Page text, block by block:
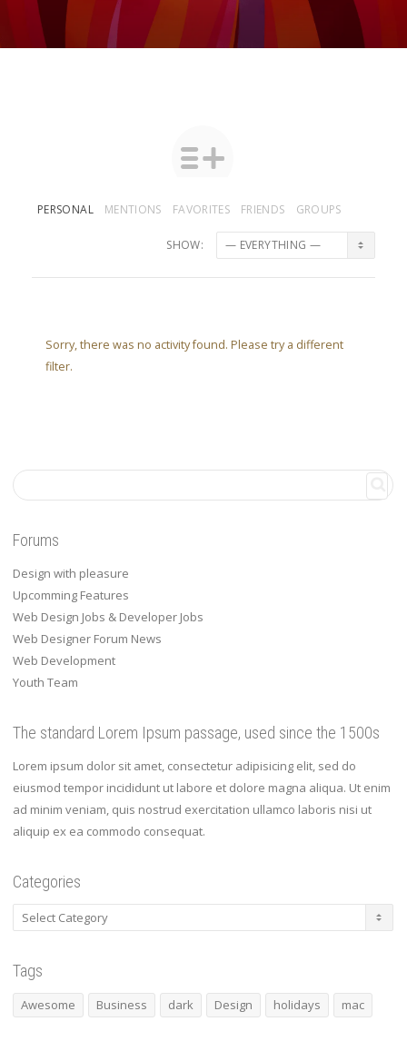
PERSONAL MENTIONS FAVORITES FRIENDS GROUPS
SHOW:
Sorry, there was no activity found. Please try a different
filter.
Forums
Design with pleasure
Upcomming Features
Web Design Jobs & Developer Jobs
Web Designer Forum News
Web Development
Youth Team
The standard Lorem Ipsum passage, used since the 1500s
Lorem ipsum dolor sit amet, consectetur adipisicing elit, sed do
eiusmod tempor incididunt ut labore et dolore magna aliqua. Ut enim
ad minim veniam, quis nostrud exercitation ullamco laboris nisi ut
aliquip ex ea commodo consequat.
Categories
Categories
Tags
Awesome Business dark Design holidays mac